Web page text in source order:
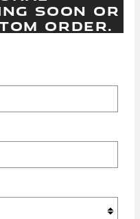
SOON OR
ORDER.